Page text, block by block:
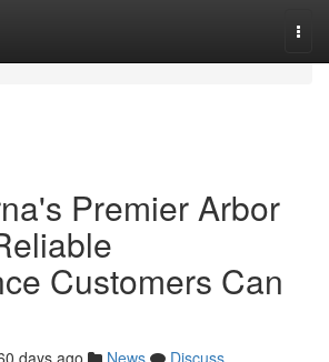
Premier Arbor
Customers Can
days ago News
Discuss